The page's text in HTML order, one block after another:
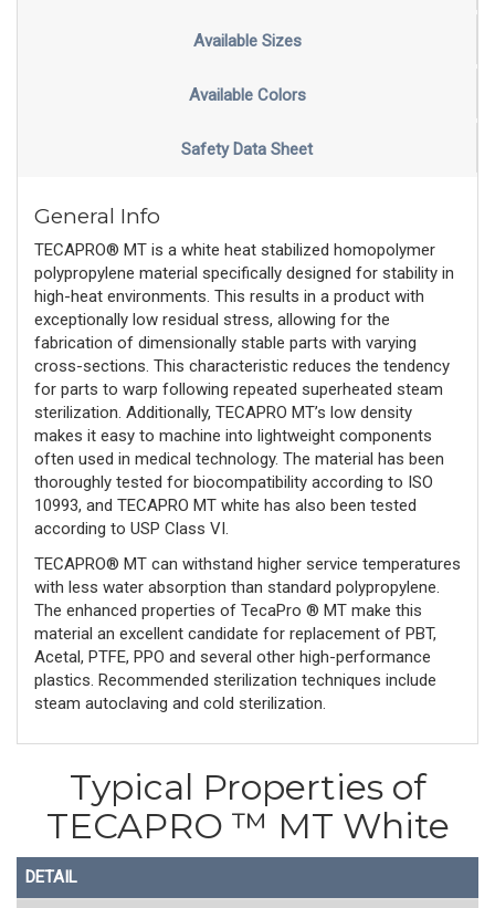
Available Sizes
Available Colors
Safety Data Sheet
General Info
TECAPRO® MT is a white heat stabilized homopolymer
polypropylene material specifically designed for stability in
high-heat environments. This results in a product with
exceptionally low residual stress, allowing for the
fabrication of dimensionally stable parts with varying
cross-sections. This characteristic reduces the tendency
for parts to warp following repeated superheated steam
sterilization. Additionally, TECAPRO MT’s low density
makes it easy to machine into lightweight components
often used in medical technology. The material has been
thoroughly tested for biocompatibility according to ISO
10993, and TECAPRO MT white has also been tested
according to USP Class VI.
TECAPRO® MT can withstand higher service temperatures
with less water absorption than standard polypropylene.
The enhanced properties of TecaPro ® MT make this
material an excellent candidate for replacement of PBT,
Acetal, PTFE, PPO and several other high-performance
plastics. Recommended sterilization techniques include
steam autoclaving and cold sterilization.
Typical Properties of
TECAPRO ™ MT White
DETAIL